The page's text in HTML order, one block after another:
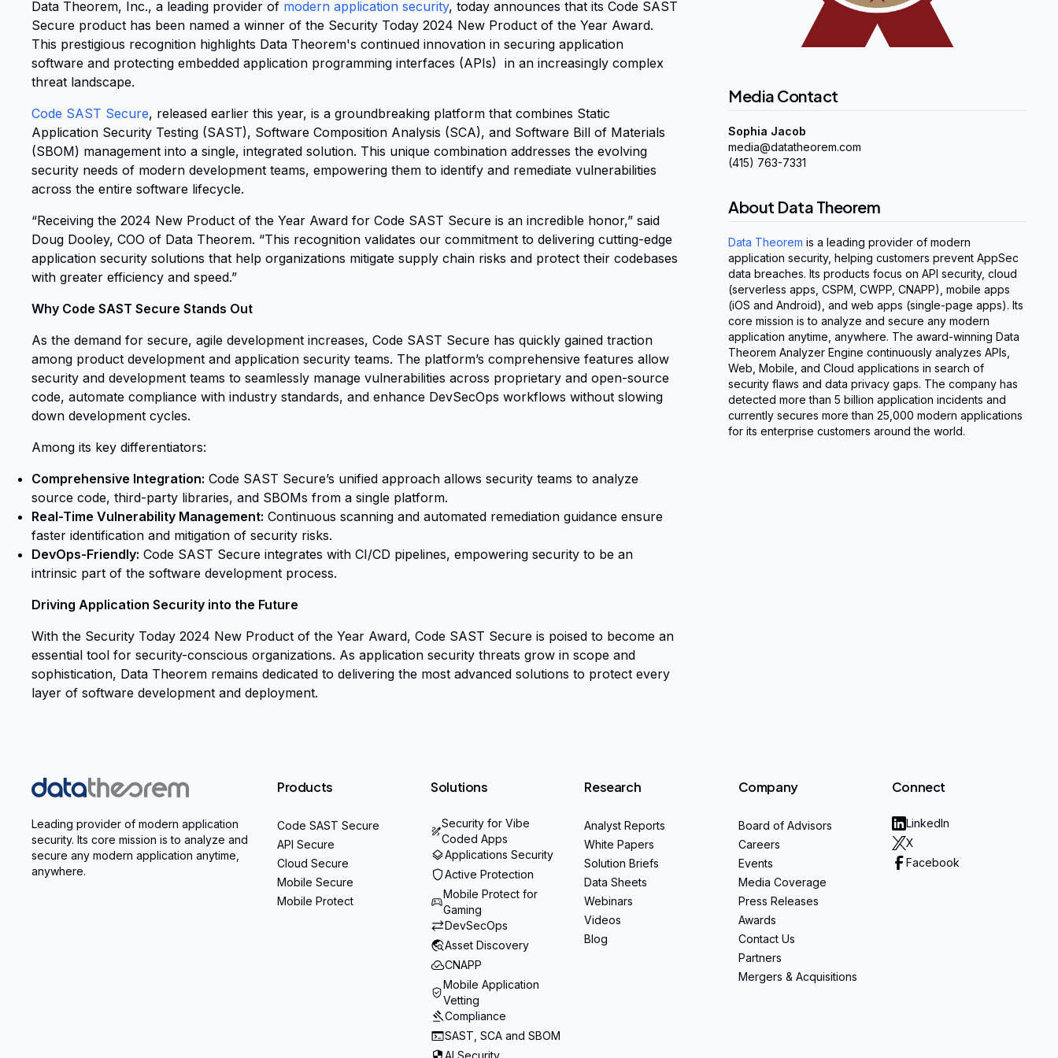
Data Theorem, Inc., a leading provider of modern application security, today announces that its Code SAST
Secure product has been named a winner of the Security Today 2024 New Product of the Year Award.
This prestigious recognition highlights Data Theorem's continued innovation in securing application
software and protecting embedded application programming interfaces (APIs) in an increasingly complex
threat landscape.
Code SAST Secure, released earlier this year, is a groundbreaking platform that combines Static
Application Security Testing (SAST), Software Composition Analysis (SCA), and Software Bill of Materials
(SBOM) management into a single, integrated solution. This unique combination addresses the evolving
security needs of modern development teams, empowering them to identify and remediate vulnerabilities
across the entire software lifecycle.
“Receiving the 2024 New Product of the Year Award for Code SAST Secure is an incredible honor,” said
Doug Dooley, COO of Data Theorem. “This recognition validates our commitment to delivering cutting-edge
application security solutions that help organizations mitigate supply chain risks and protect their codebases
with greater efficiency and speed.”
Why Code SAST Secure Stands Out
As the demand for secure, agile development increases, Code SAST Secure has quickly gained traction
among product development and application security teams. The platform’s comprehensive features allow
security and development teams to seamlessly manage vulnerabilities across proprietary and open-source
code, automate compliance with industry standards, and enhance DevSecOps workflows without slowing
down development cycles.
Among its key differentiators:
Comprehensive Integration: Code SAST Secure’s unified approach allows security teams to analyze
source code, third-party libraries, and SBOMs from a single platform.
Real-Time Vulnerability Management: Continuous scanning and automated remediation guidance ensure
faster identification and mitigation of security risks.
DevOps-Friendly: Code SAST Secure integrates with CI/CD pipelines, empowering security to be an
intrinsic part of the software development process.
Driving Application Security into the Future
With the Security Today 2024 New Product of the Year Award, Code SAST Secure is poised to become an
essential tool for security-conscious organizations. As application security threats grow in scope and
sophistication, Data Theorem remains dedicated to delivering the most advanced solutions to protect every
layer of software development and deployment.
Media Contact
Sophia Jacob
media@datatheorem.com
(415) 763-7331
About Data Theorem
Data Theorem is a leading provider of modern
application security, helping customers prevent AppSec
data breaches. Its products focus on API security, cloud
(serverless apps, CSPM, CWPP, CNAPP), mobile apps
(iOS and Android), and web apps (single-page apps). Its
core mission is to analyze and secure any modern
application anytime, anywhere. The award-winning Data
Theorem Analyzer Engine continuously analyzes APIs,
Web, Mobile, and Cloud applications in search of
security flaws and data privacy gaps. The company has
detected more than 5 billion application incidents and
currently secures more than 25,000 modern applications
for its enterprise customers around the world.
Home
Leading provider of modern application
security. Its core mission is to analyze and
secure any modern application anytime,
anywhere.
Products
Code SAST Secure
API Secure
Cloud Secure
Mobile Secure
Mobile Protect
Solutions
Security for Vibe
Coded Apps
Applications Security
Active Protection
Mobile Protect for
Gaming
DevSecOps
Asset Discovery
CNAPP
Mobile Application
Vetting
Compliance
SAST, SCA and SBOM
AI Security
Research
Analyst Reports
White Papers
Solution Briefs
Data Sheets
Webinars
Videos
Blog
Company
Board of Advisors
Careers
Events
Media Coverage
Press Releases
Awards
Contact Us
Partners
Mergers & Acquisitions
Connect
LinkedIn
X
Facebook